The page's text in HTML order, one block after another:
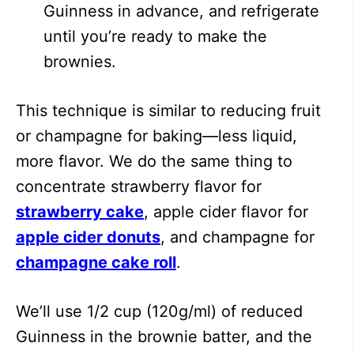
Guinness in advance, and refrigerate
until you’re ready to make the
brownies.
This technique is similar to reducing fruit
or champagne for baking—less liquid,
more flavor. We do the same thing to
concentrate strawberry flavor for
strawberry cake, apple cider flavor for
apple cider donuts, and champagne for
champagne cake roll.
We’ll use 1/2 cup (120g/ml) of reduced
Guinness in the brownie batter, and the